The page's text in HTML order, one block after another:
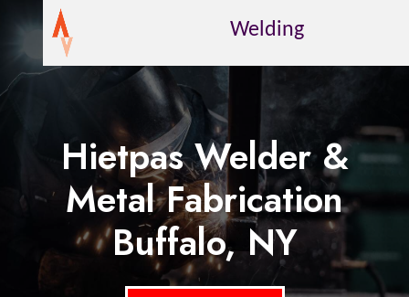
Welding
Hietpas Welder &
Metal Fabrication
Buffalo, NY